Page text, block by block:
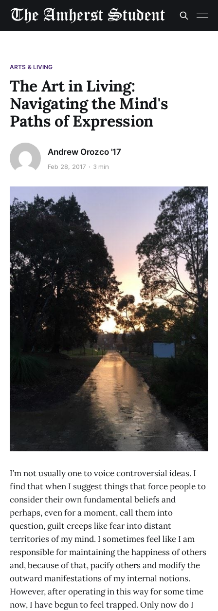
ARTS & LIVING
The Art in Living:
Navigating the Mind's
Paths of Expression
Andrew Orozco '17
Feb 28, 2017 3 min
I’m not usually one to voice controversial ideas. I
find that when I suggest things that force people to
consider their own fundamental beliefs and
perhaps, even for a moment, call them into
question, guilt creeps like fear into distant
territories of my mind. I sometimes feel like I am
responsible for maintaining the happiness of others
and, because of that, pacify others and modify the
outward manifestations of my internal notions.
However, after operating in this way for some time
now, I have begun to feel trapped. Only now do I